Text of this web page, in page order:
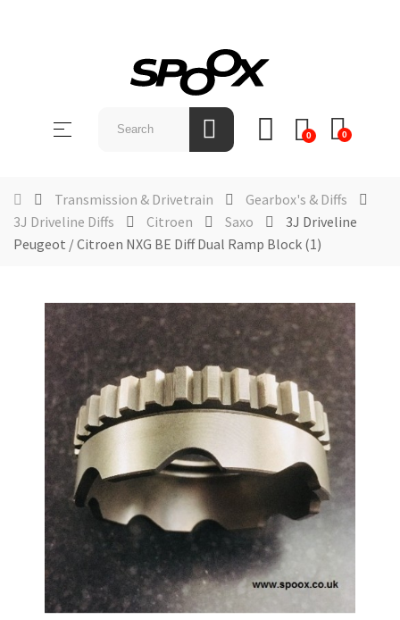
Toggle
☰ 0 0
Transmission & Drivetrain
Gearbox's & Diffs
3J Driveline Diffs
Citroen Saxo
3J Driveline
Peugeot / Citroen NXG BE Diff Dual Ramp Block (1)
BRAND
US
NEWS &
CONTACT